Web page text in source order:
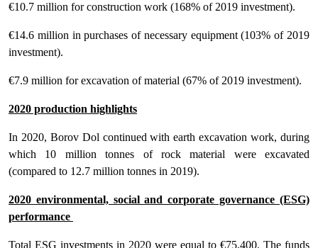
€10.7 million for construction work (168% of 2019 investment).
€14.6 million in purchases of necessary equipment (103% of 2019
investment).
€7.9 million for excavation of material (67% of 2019 investment).
2020 production highlights
In 2020, Borov Dol continued with earth excavation work, during
which 10 million tonnes of rock material were excavated
(compared to 12.7 million tonnes in 2019).
2020 environmental, social and corporate governance (ESG)
performance
Total ESG investments in 2020 were equal to €75,400. The funds